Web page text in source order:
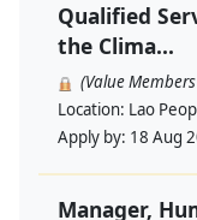
Qualified
the Clima...
(Value
Location: Lao
Apply by: 18 Aug
Manager,